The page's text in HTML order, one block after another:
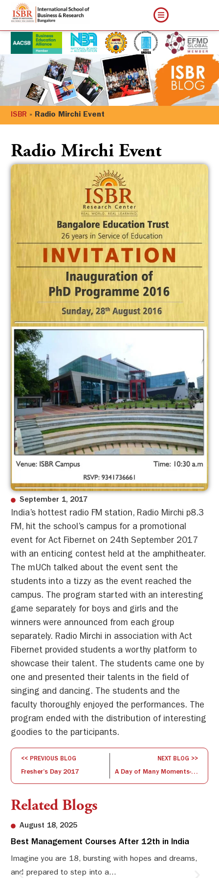
ISBR » Radio Mirchi Event
September 1, 2017
Radio Mirchi Event
India’s hottest radio FM station, Radio Mirchi p8.3
FM, hit the school’s campus for a promotional
event for Act Fibernet on 24th September 2017
with an enticing contest held at the amphitheater.
The mUCh talked about the event sent the
students into a tizzy as the event reached the
campus. The program started with an interesting
game separately for boys and girls and the
winners were announced from each group
separately. Radio Mirchi in association with Act
Fibernet provided students a worthy platform to
showcase their talent. The students came one by
one and presented their talents in the field of
singing and dancing. The students and the
faculty thoroughly enjoyed the performances. The
program ended with the distribution of interesting
goodies to the participants.
<< PREVIOUS BLOG
Fresher’s Day 2017
NEXT BLOG >>
A Day of Many Moments- Founder’s Day
Related Blogs
August 18, 2025
Best Management Courses After 12th in India
Imagine you are 18, bursting with hopes and dreams,
and prepared to step into a...